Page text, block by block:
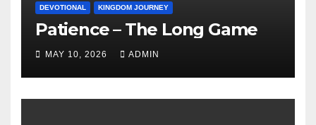
DEVOTIONAL KINGDOM JOURNEY
Patience – The Long Game
MAY 10, 2026 ADMIN